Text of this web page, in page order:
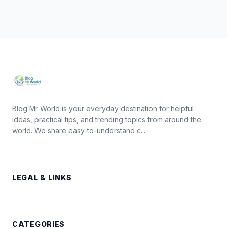
Blog Mr World is your everyday destination for helpful
ideas, practical tips, and trending topics from around the
world. We share easy-to-understand c...
LEGAL & LINKS
CATEGORIES